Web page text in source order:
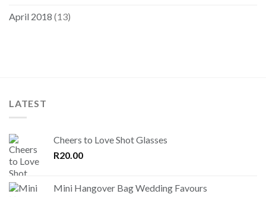
April 2018 (13)
LATEST
Cheers to Love Shot Glasses
R20.00
Mini Hangover Bag Wedding Favours